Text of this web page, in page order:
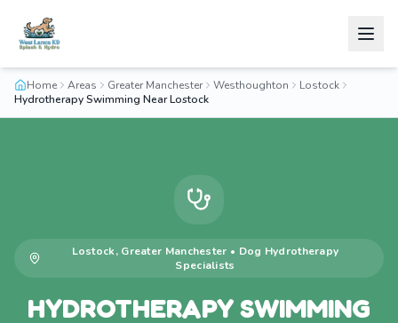
Home Areas Greater Manchester Westhoughton
Lostock
Hydrotherapy Swimming Near Lostock
Lostock, Greater Manchester • Dog Hydrotherapy
Specialists
HYDROTHERAPY SWIMMING